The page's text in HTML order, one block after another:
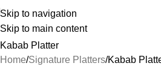
Skip to navigation
Skip to main content
Kabab Platter
Home Signature Platters Kabab